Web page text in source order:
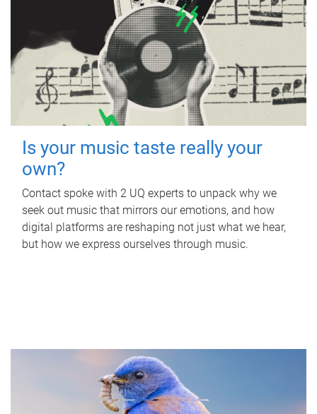
Is your music taste really your
own?
Contact spoke with 2 UQ experts to unpack why we
seek out music that mirrors our emotions, and how
digital platforms are reshaping not just what we hear,
but how we express ourselves through music.